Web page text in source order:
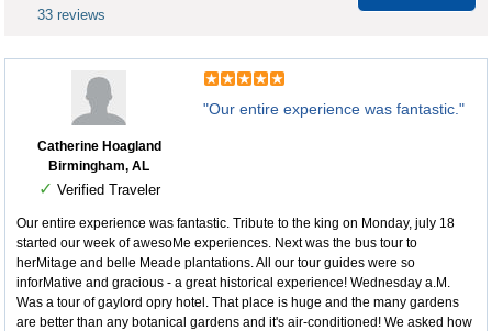
33 reviews
Catherine Hoagland
Birmingham, AL
✓ Verified Traveler
"Our entire experience was fantastic."
Our entire experience was fantastic. Tribute to the king on Monday, july 18
started our week of awesoMe experiences. Next was the bus tour to
herMitage and belle Meade plantations. All our tour guides were so
inforMative and gracious - a great historical experience! Wednesday a.M.
Was a tour of gaylord opry hotel. That place is huge and the many gardens
are better than any botanical gardens and it's air-conditioned! We asked how